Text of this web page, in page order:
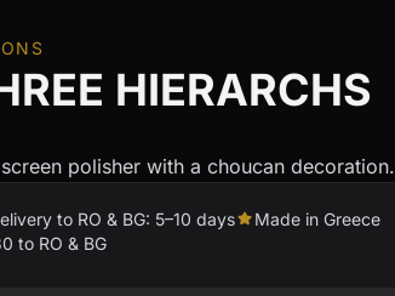
HIERARCHS
polisher with a choucan decoration.
to RO & BG: 5–10 days
Made in Greece
to RO & BG